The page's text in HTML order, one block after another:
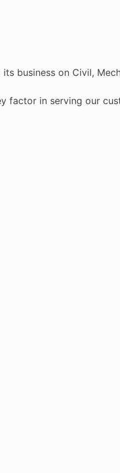
business on Civil,
factor in serving our